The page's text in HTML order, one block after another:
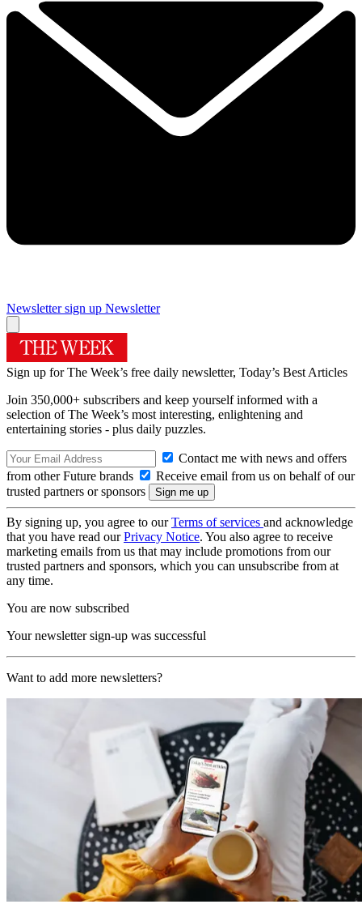
Newsletter sign up Newsletter
Sign up for The Week’s free daily newsletter, Today’s Best Articles
Join 350,000+ subscribers and keep yourself informed with a
selection of The Week’s most interesting, enlightening and
entertaining stories - plus daily puzzles.
Contact me with news and offers
from other Future brands
Receive email from us on behalf of our
trusted partners or sponsors
By signing up, you agree to ourTerms of services and acknowledge
that you have read ourPrivacy Notice. You also agree to receive
marketing emails from us that may include promotions from our
trusted partners and sponsors, which you can unsubscribe from at
any time.
You are now subscribed
Your newsletter sign-up was successful
Want to add more newsletters?